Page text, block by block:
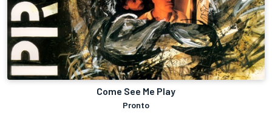
Come See Me Play
Pronto